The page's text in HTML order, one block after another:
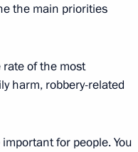
the main priorities
of the most
harm, robbery-related
for people. You